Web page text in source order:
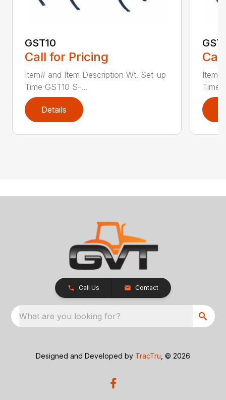
GST10
Call for Pricing
Item# and Item Description Wt. Set-up
Time GST10 S-...
Details
Time
Call Us Contact
What are you looking for?
Designed and Developed by TracTru , © 2026